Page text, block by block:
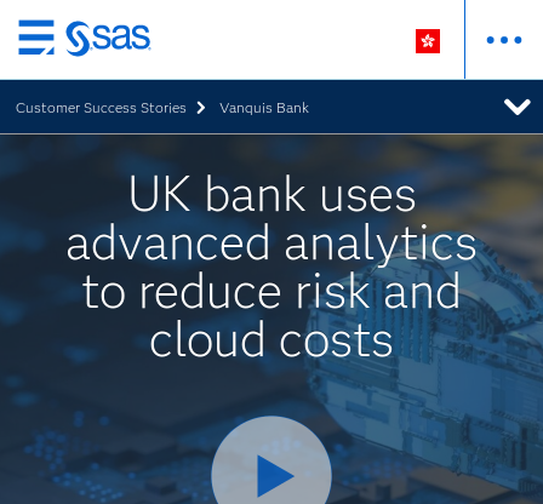
Skip
to
main
content
Customer Success Stories Vanquis Bank
UK bank uses
advanced analytics
to reduce risk and
cloud costs